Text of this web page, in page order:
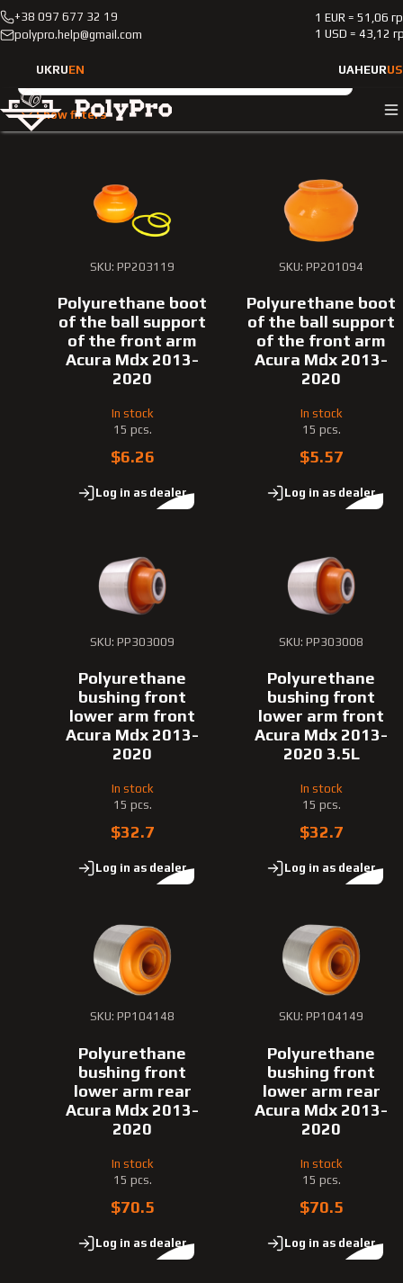
+38 097 677 32 19
polypro.help@gmail.com
1 EUR = 51,06
1 USD = 43,12
UKRUEN UAHEUR
Catalog Passenger cars 2013-2020
Passenger cars Acura Mdx
Vehicle type
Year of manufacture
Show filters
SKU: PP203119
Polyurethane boot
of the ball support
of the front arm
Acura Mdx 2013-
2020
In stock
15 pcs.
$6.26
Log in as dealer
SKU: PP201094
Polyurethane boot
of the ball support
of the front arm
Acura Mdx 2013-
2020
In stock
15 pcs.
$5.57
Log in as dealer
SKU: PP303009
Polyurethane
bushing front
lower arm front
Acura Mdx 2013-
2020
In stock
15 pcs.
$32.7
Log in as dealer
SKU: PP303008
Polyurethane
bushing front
lower arm front
Acura Mdx 2013-
2020 3.5L
In stock
15 pcs.
$32.7
Log in as dealer
SKU: PP104148
Polyurethane
bushing front
lower arm rear
Acura Mdx 2013-
2020
In stock
15 pcs.
$70.5
Log in as dealer
SKU: PP104149
Polyurethane
bushing front
lower arm rear
Acura Mdx 2013-
2020
In stock
15 pcs.
$70.5
Log in as dealer